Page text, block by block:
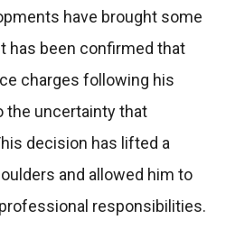
have brought some
has been confirmed that
charges following his
the uncertainty that
decision has lifted a
and allowed him to
responsibilities.